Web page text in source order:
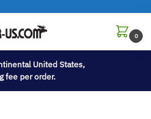
0
United States,
fee per order.